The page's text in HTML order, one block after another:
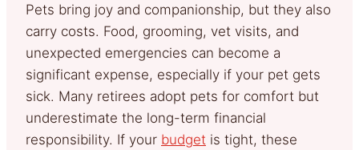
Pets bring joy and companionship, but they also
carry costs. Food, grooming, vet visits, and
unexpected emergencies can become a
significant expense, especially if your pet gets
sick. Many retirees adopt pets for comfort but
underestimate the long-term financial
responsibility. If your budget is tight, these